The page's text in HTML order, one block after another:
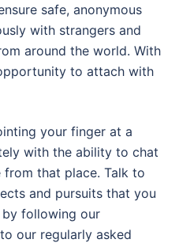
safe, anonymous
with strangers and
around the world. With
to attach with
your finger at a
with the ability to chat
that place. Talk to
and pursuits that you
by following our
our regularly asked